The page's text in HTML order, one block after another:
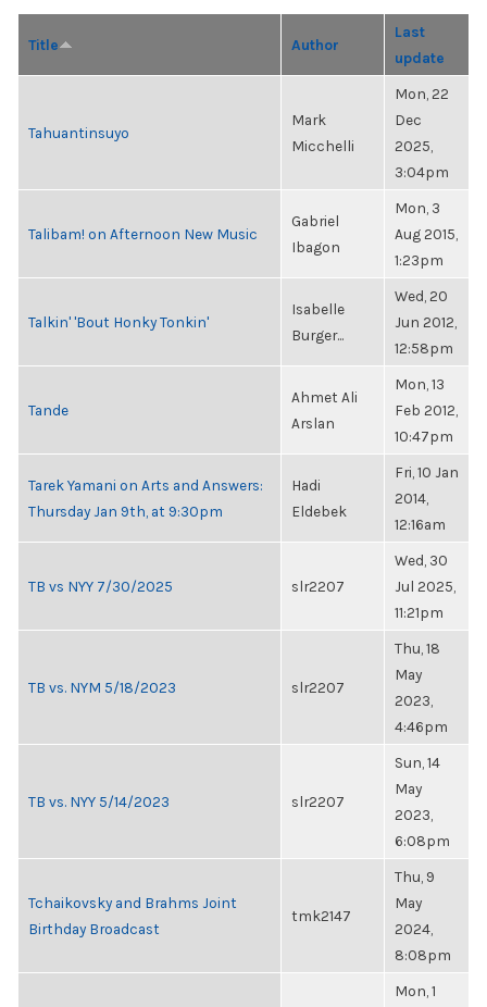
Title Author
Last
update
Tahuantinsuyo
Mark
Micchelli
Mon, 22
Dec
2025,
3:04pm
Talibam! on Afternoon New Music
Gabriel
Ibagon
Mon, 3
Aug 2015,
1:23pm
Talkin' 'Bout Honky Tonkin'
Isabelle
Burger...
Wed, 20
Jun 2012,
12:58pm
Tande
Ahmet Ali
Arslan
Mon, 13
Feb 2012,
10:47pm
Tarek Yamani on Arts and Answers:
Thursday Jan 9th, at 9:30pm
Hadi
Eldebek
Fri, 10 Jan
2014,
12:16am
TB vs NYY 7/30/2025 slr2207
Wed, 30
Jul 2025,
11:21pm
TB vs. NYM 5/18/2023 slr2207
Thu, 18
May
2023,
4:46pm
TB vs. NYY 5/14/2023 slr2207
Sun, 14
May
2023,
6:08pm
Tchaikovsky and Brahms Joint
Birthday Broadcast
tmk2147
Thu, 9
May
2024,
8:08pm
Mon, 1